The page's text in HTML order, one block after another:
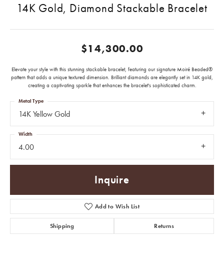
14K Gold, Diamond Stackable Bracelet
$14,300.00
Elevate your style with this stunning stackable bracelet, featuring our signature Moiré Beaded®
pattern that adds a unique textured dimension. Brilliant diamonds are elegantly set in 14K gold,
creating a captivating sparkle that enhances the bracelet's sophisticated charm.
14K Yellow Gold
Metal Type
4.00
Width
Inquire
Add to Wish List
Shipping Returns